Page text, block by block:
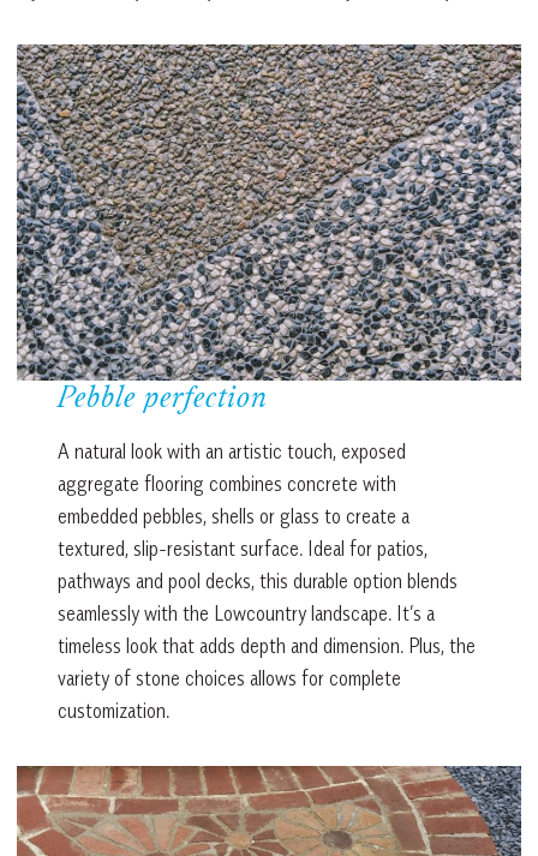
Pebble perfection
A natural look with an artistic touch, exposed
aggregate flooring combines concrete with
embedded pebbles, shells or glass to create a
textured, slip-resistant surface. Ideal for patios,
pathways and pool decks, this durable option blends
seamlessly with the Lowcountry landscape. It’s a
timeless look that adds depth and dimension. Plus, the
variety of stone choices allows for complete
customization.